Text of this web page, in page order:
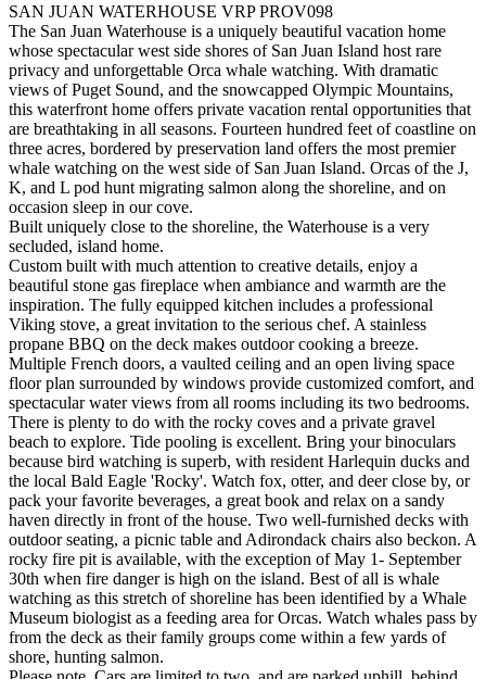
SAN JUAN WATERHOUSE VRP PROV098
The San Juan Waterhouse is a uniquely beautiful vacation home
whose spectacular west side shores of San Juan Island host rare
privacy and unforgettable Orca whale watching. With dramatic
views of Puget Sound, and the snowcapped Olympic Mountains,
this waterfront home offers private vacation rental opportunities that
are breathtaking in all seasons. Fourteen hundred feet of coastline on
three acres, bordered by preservation land offers the most premier
whale watching on the west side of San Juan Island. Orcas of the J,
K, and L pod hunt migrating salmon along the shoreline, and on
occasion sleep in our cove.
Built uniquely close to the shoreline, the Waterhouse is a very
secluded, island home.
Custom built with much attention to creative details, enjoy a
beautiful stone gas fireplace when ambiance and warmth are the
inspiration. The fully equipped kitchen includes a professional
Viking stove, a great invitation to the serious chef. A stainless
propane BBQ on the deck makes outdoor cooking a breeze.
Multiple French doors, a vaulted ceiling and an open living space
floor plan surrounded by windows provide customized comfort, and
spectacular water views from all rooms including its two bedrooms.
There is plenty to do with the rocky coves and a private gravel
beach to explore. Tide pooling is excellent. Bring your binoculars
because bird watching is superb, with resident Harlequin ducks and
the local Bald Eagle 'Rocky'. Watch fox, otter, and deer close by, or
pack your favorite beverages, a great book and relax on a sandy
haven directly in front of the house. Two well-furnished decks with
outdoor seating, a picnic table and Adirondack chairs also beckon. A
rocky fire pit is available, with the exception of May 1- September
30th when fire danger is high on the island. Best of all is whale
watching as this stretch of shoreline has been identified by a Whale
Museum biologist as a feeding area for Orcas. Watch whales pass by
from the deck as their family groups come within a few yards of
shore, hunting salmon.